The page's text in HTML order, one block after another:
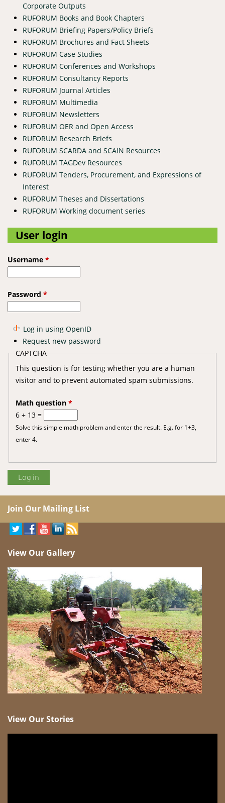
Corporate Outputs
RUFORUM Books and Book Chapters
RUFORUM Briefing Papers/Policy Briefs
RUFORUM Brochures and Fact Sheets
RUFORUM Case Studies
RUFORUM Conferences and Workshops
RUFORUM Consultancy Reports
RUFORUM Journal Articles
RUFORUM Multimedia
RUFORUM Newsletters
RUFORUM OER and Open Access
RUFORUM Research Briefs
RUFORUM SCARDA and SCAIN Resources
RUFORUM TAGDev Resources
RUFORUM Tenders, Procurement, and Expressions of
Interest
RUFORUM Theses and Dissertations
RUFORUM Working document series
User login
Username *
Password *
Log in using OpenID
Request new password
CAPTCHA
This question is for testing whether you are a human
visitor and to prevent automated spam submissions.
Math question *
6 + 13 =
Solve this simple math problem and enter the result. E.g. for 1+3,
enter 4.
Join Our Mailing List
View Our Gallery
View Our Stories